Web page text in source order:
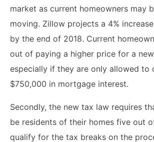
market as current homeowners may
moving. Zillow projects a 4%
by the end of 2018. Current
out of paying a higher price for a
especially if they are only allowed to
$750,000 in mortgage interest.
Secondly, the new tax law requires
be residents of their homes five out
qualify for the tax breaks on the